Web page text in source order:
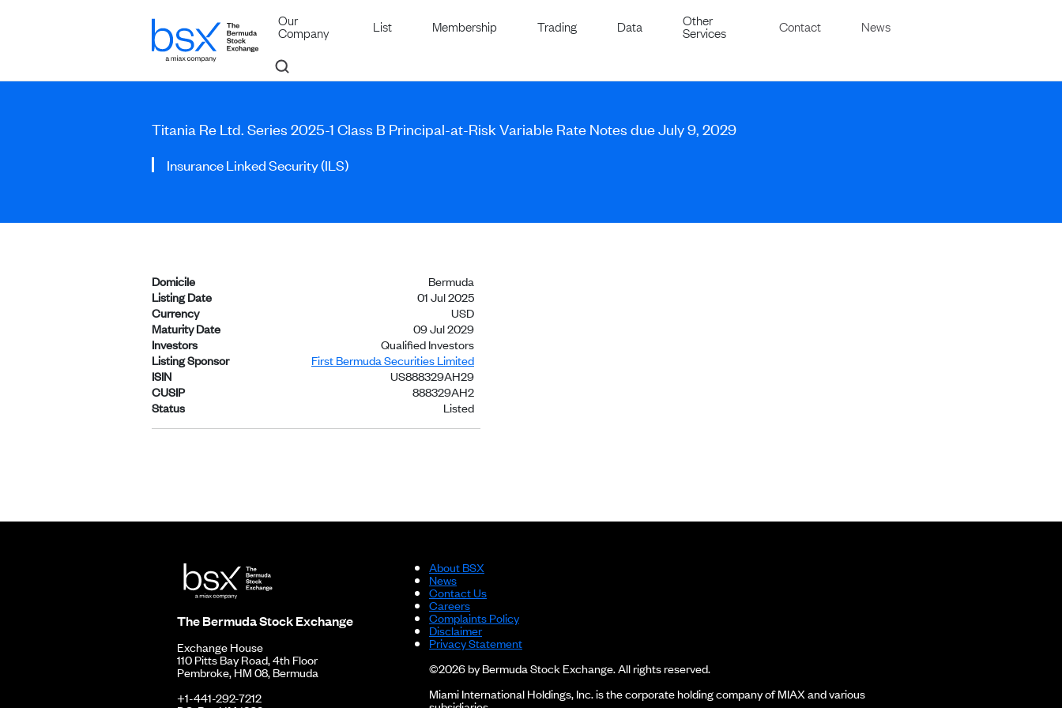
Our
Company List Membership Trading Data Other
Services Contact News
Titania Re Ltd. Series 2025-1 Class B Principal-at-Risk Variable Rate Notes due July 9, 2029
Insurance Linked Security (ILS)
Domicile
Bermuda
Listing Date
01 Jul 2025
Currency
USD
Maturity Date
09 Jul 2029
Investors
Qualified Investors
Listing Sponsor
First Bermuda Securities Limited
ISIN
US888329AH29
CUSIP
888329AH2
Status
Listed
The Bermuda Stock Exchange
Exchange House
110 Pitts Bay Road, 4th Floor
Pembroke, HM 08, Bermuda
+1-441-292-7212
About BSX
News
Contact Us
Careers
Complaints Policy
Disclaimer
Privacy Statement
©2026 by Bermuda Stock Exchange. All rights reserved.
Miami International Holdings, Inc. is the corporate holding company of MIAX and various